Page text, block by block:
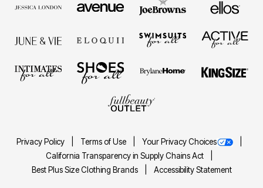
Privacy Policy Terms of Use
Your Privacy Choices
California Transparency in Supply Chains Act
Best Plus Size Clothing Brands
Accessibility Statement